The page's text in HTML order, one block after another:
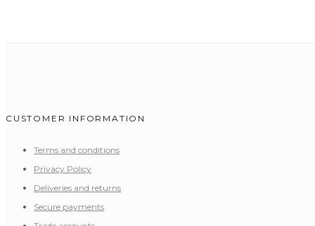
CUSTOMER INFORMATION
Terms and conditions
Privacy Policy
Deliveries and returns
Secure payments